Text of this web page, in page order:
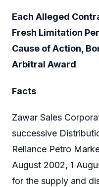
Each Alleged
Fresh Limitation
Cause of Action,
Arbitral Award
Facts
Zawar Sales
successive
Reliance Petro
August 2002, 1
for the supply and